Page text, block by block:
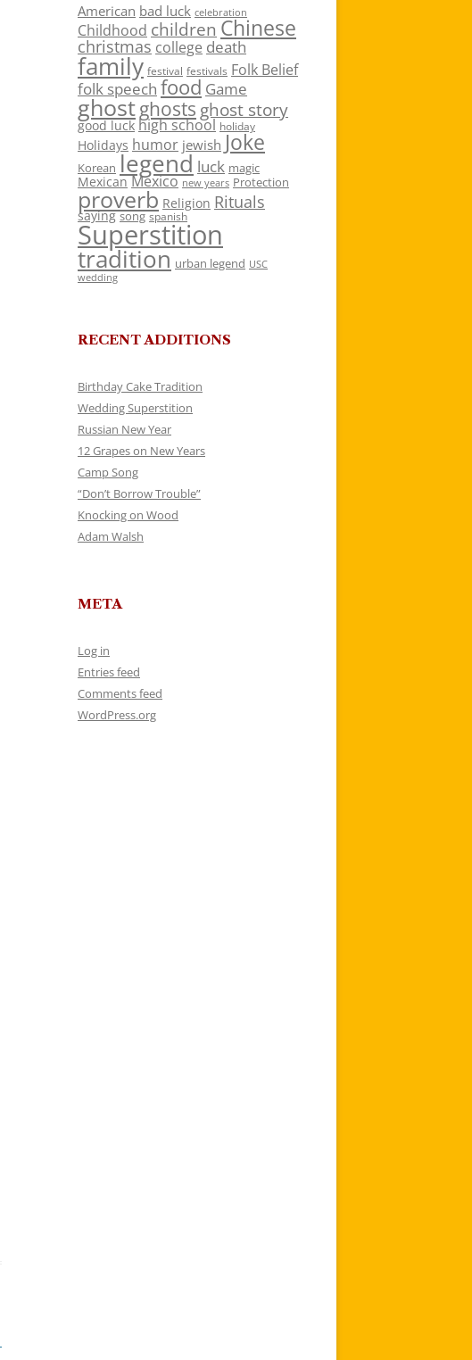
American bad luck celebration
Childhood children Chinese
christmas college death
family festival festivals Folk Belief
folk speech food Game
ghostghosts ghost story
good luck high school holiday
Holidays humor jewish Joke
Korean legend luck magic
Mexican Mexico new years Protection
proverb Religion Rituals
saying song spanish
Superstition
tradition urban legend USC
wedding
RECENT ADDITIONS
Birthday Cake Tradition
Wedding Superstition
Russian New Year
12 Grapes on New Years
Camp Song
“Don’t Borrow Trouble”
Knocking on Wood
Adam Walsh
META
Log in
Entries feed
Comments feed
WordPress.org